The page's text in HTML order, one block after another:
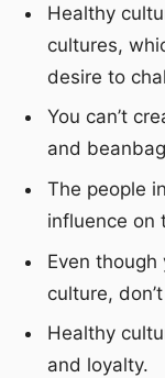
Healthy
cultures,
desire to
You can’t
and
The people
influence on
Even though
culture,
Healthy
and loyalty.